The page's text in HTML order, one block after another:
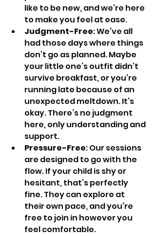
like to be new, and we’re here
to make you feel at ease.
Judgment-Free: We’ve all
had those days where things
don’t go as planned. Maybe
your little one’s outfit didn’t
survive breakfast, or you’re
running late because of an
unexpected meltdown. It’s
okay. There’s no judgment
here, only understanding and
support.
Pressure-Free: Our sessions
are designed to go with the
flow. If your child is shy or
hesitant, that’s perfectly
fine. They can explore at
their own pace, and you’re
free to join in however you
feel comfortable.